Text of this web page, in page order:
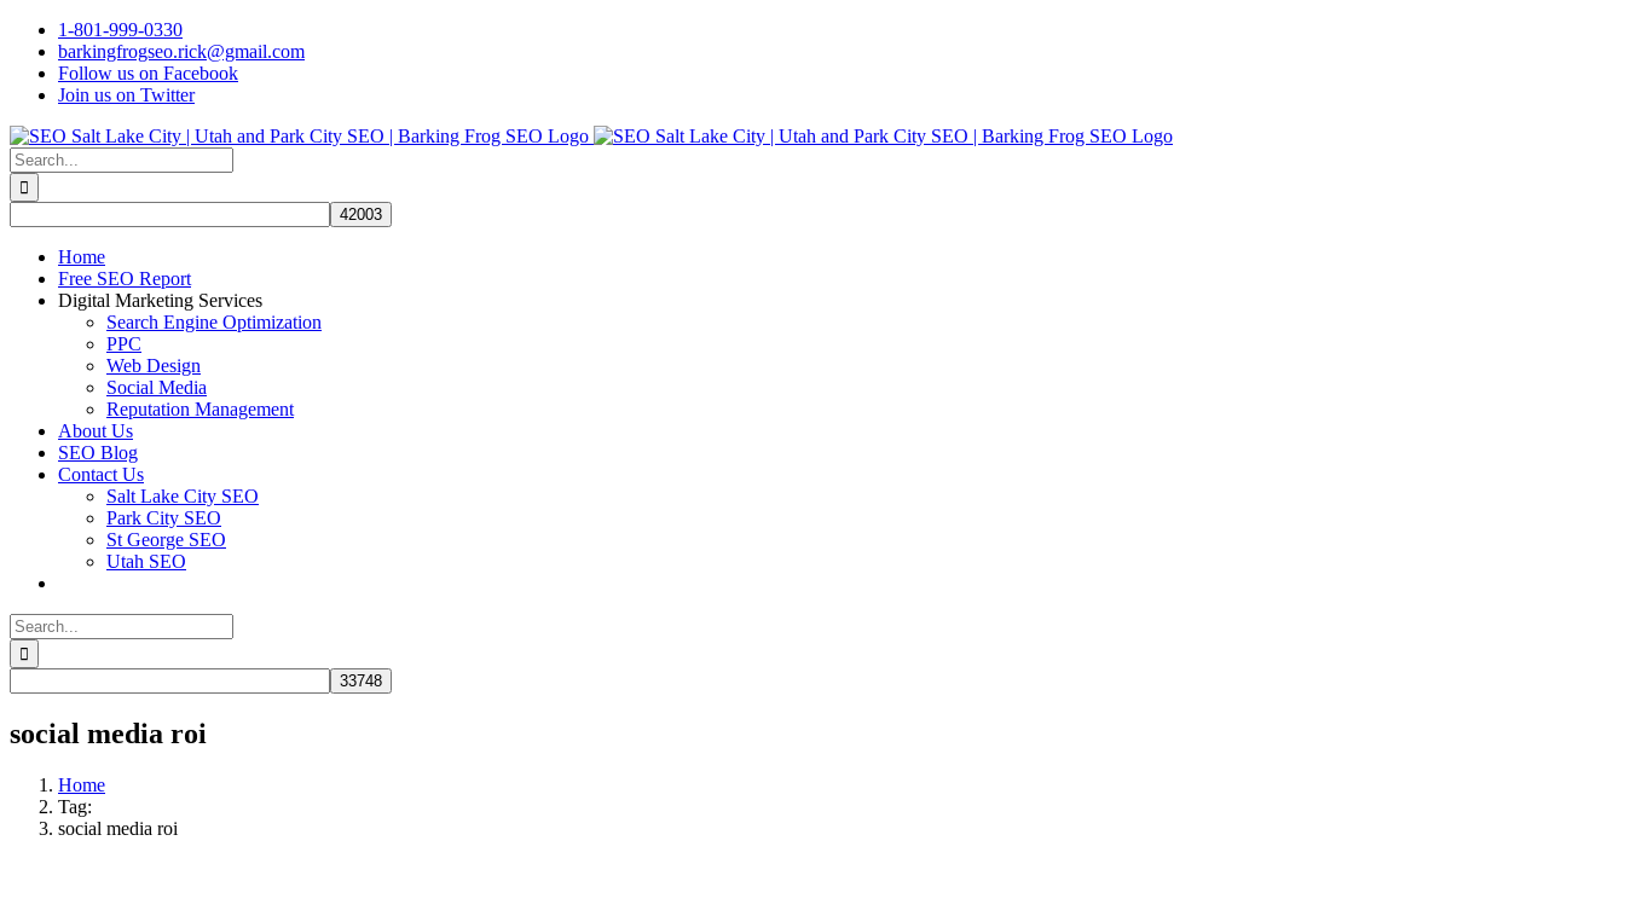
Skip
content
1-801-999-0330
barkingfrogseo.rick@gmail.com
Follow us on Facebook
Join us on Twitter
Search
for:
Home
Free SEO Report
Digital Marketing Services
Search Engine Optimization
PPC
Web Design
Social Media
Reputation Management
About Us
SEO Blog
Contact Us
Salt Lake City SEO
Park City SEO
St George SEO
Utah SEO
Search
for:
social media roi
Home
Tag:
social media roi